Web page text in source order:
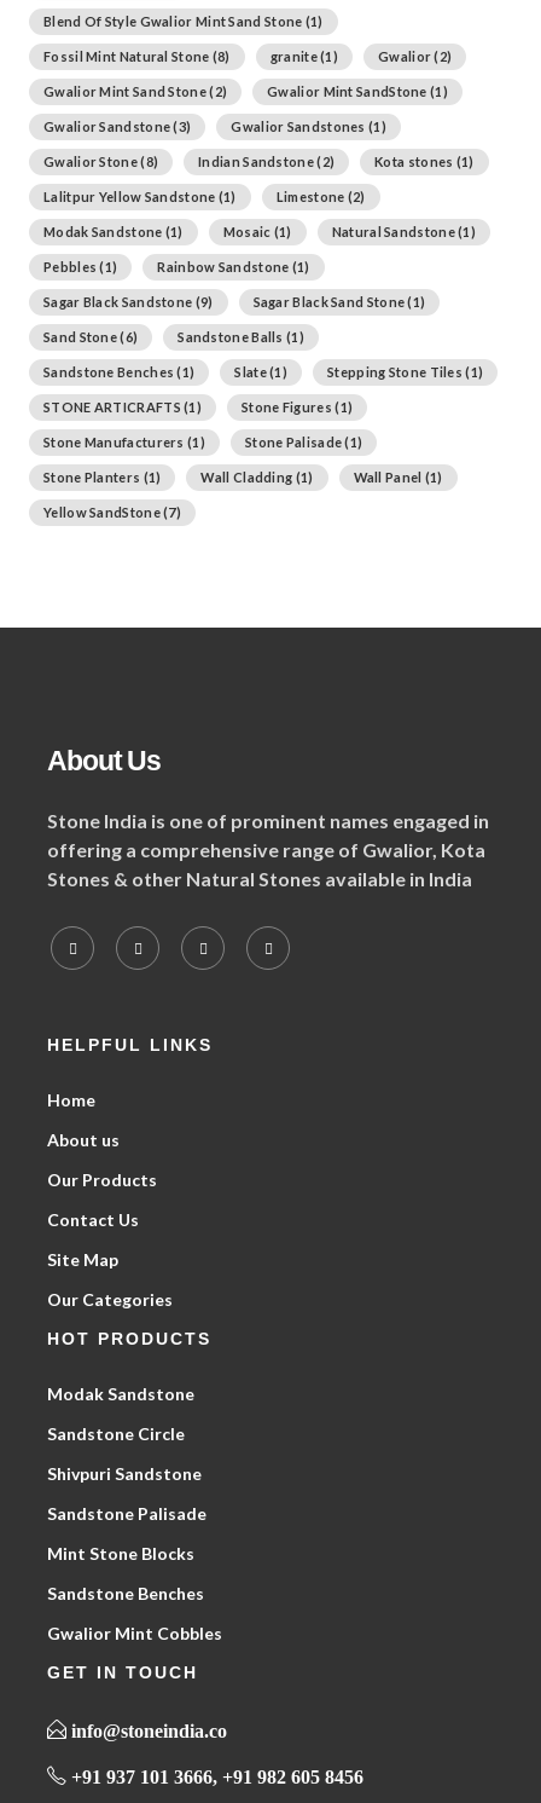
Blend Of Style Gwalior Mint Sand Stone (1)
Fossil Mint Natural Stone (8) granite(1) Gwalior(2)
Gwalior Mint Sand Stone(2) Gwalior Mint SandStone (1)
Gwalior Sandstone(3) Gwalior Sandstones (1)
Gwalior Stone(8) Indian Sandstone(2) Kota stones (1)
Lalitpur Yellow Sandstone (1) Limestone (2)
Modak Sandstone (1) Mosaic (1) Natural Sandstone(1)
Pebbles (1) Rainbow Sandstone (1)
Sagar Black Sandstone (9) Sagar Black Sand Stone(1)
Sand Stone(6) Sandstone Balls (1)
Sandstone Benches (1) Slate(1) Stepping Stone Tiles (1)
STONE ARTICRAFTS (1) Stone Figures (1)
Stone Manufacturers (1) Stone Palisade(1)
Stone Planters (1) Wall Cladding (1) Wall Panel (1)
Yellow SandStone(7)
About Us
Stone India is one of prominent names engaged in
offering a comprehensive range of Gwalior, Kota
Stones & other Natural Stones available in India
HELPFUL LINKS
Home
About us
Our Products
Contact Us
Site Map
Our Categories
HOT PRODUCTS
Modak Sandstone
Sandstone Circle
Shivpuri Sandstone
Sandstone Palisade
Mint Stone Blocks
Sandstone Benches
Gwalior Mint Cobbles
GET IN TOUCH
info@stoneindia.co
+91 937 101 3666, +91 982 605 8456